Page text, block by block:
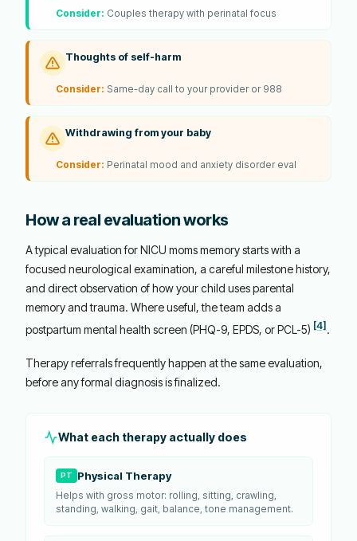
Consider: Couples therapy with perinatal focus
Thoughts of self-harm
Consider: Same-day call to your provider or 988
Withdrawing from your baby
Consider: Perinatal mood and anxiety disorder eval
How a real evaluation works
A typical evaluation for NICU moms memory starts with a
focused neurological examination, a careful milestone history,
and direct observation of how your child uses parental
memory and trauma. Where useful, the team adds a
postpartum mental health screen (PHQ-9, EPDS, or PCL-5) [4] .
Therapy referrals frequently happen at the same evaluation,
before any formal diagnosis is finalized.
What each therapy actually does
PT Physical Therapy
Helps with gross motor: rolling, sitting, crawling,
standing, walking, gait, balance, tone management.